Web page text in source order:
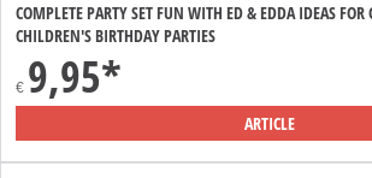
COMPLETE PARTY SET FUN WITH ED & EDDA IDEAS FOR
CHILDREN'S BIRTHDAY PARTIES
€ 9,95*
ARTICLE